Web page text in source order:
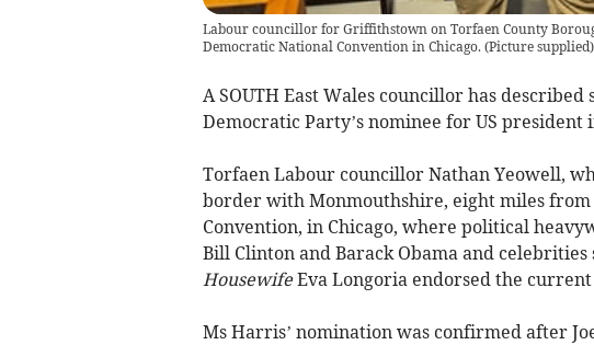
Labour councillor for Griffithstown on Torfaen County
Democratic National Convention in Chicago. (Picture supplied)
A SOUTH East Wales councillor has
Democratic Party’s nominee for US president
Torfaen Labour councillor Nathan Yeowell,
border with Monmouthshire, eight miles
Convention, in Chicago, where political
Bill Clinton and Barack Obama and
HousewifeEva Longoria endorsed the
Ms Harris’ nomination was confirmed after